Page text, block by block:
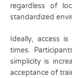
regardless of
standardized
Ideally, access
times.
simplicity is
acceptance of